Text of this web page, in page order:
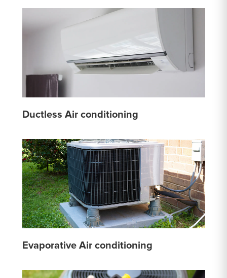
Ductless Air conditioning
Evaporative Air conditioning